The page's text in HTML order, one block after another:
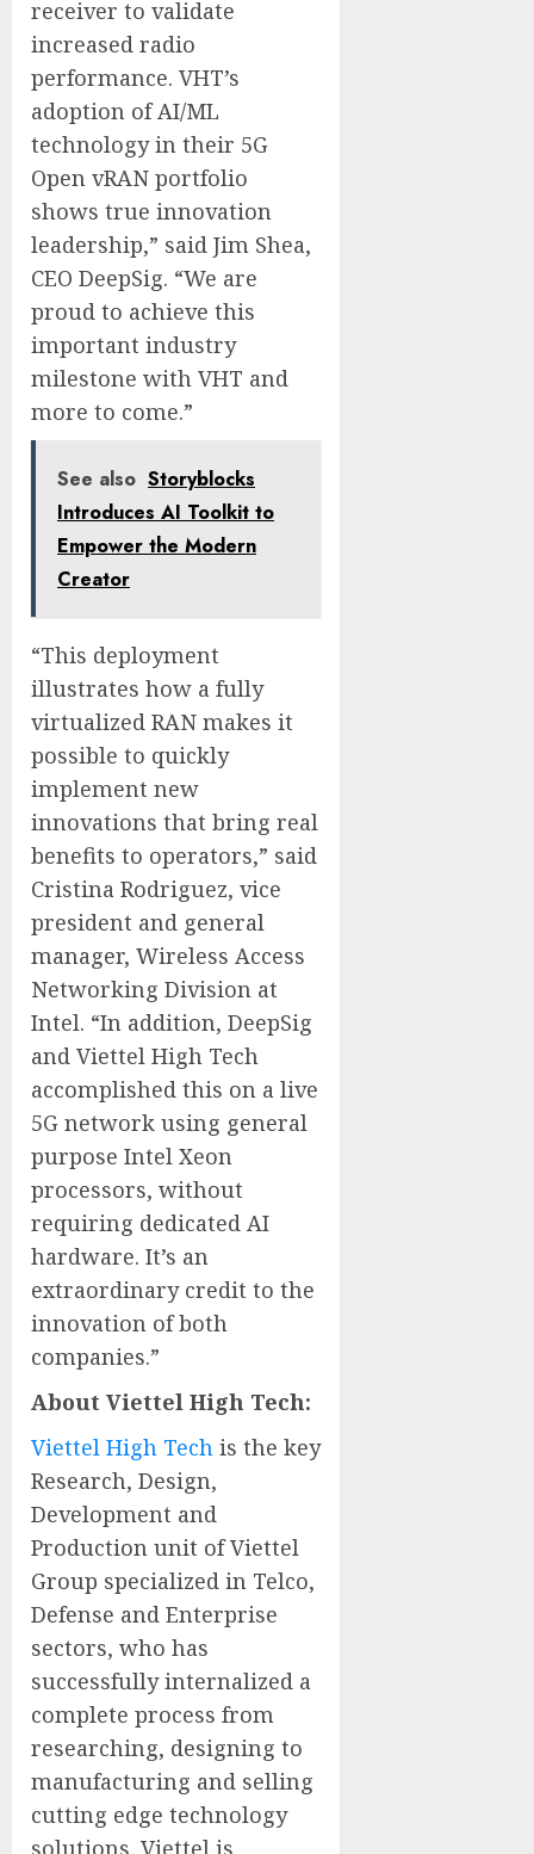
receiver to validate
increased radio
performance. VHT’s
adoption of AI/ML
technology in their 5G
Open vRAN portfolio
shows true innovation
leadership,” said Jim Shea,
CEO DeepSig. “We are
proud to achieve this
important industry
milestone with VHT and
more to come.”
See also Storyblocks
Introduces AI Toolkit to
Empower the Modern
Creator
“This deployment
illustrates how a fully
virtualized RAN makes it
possible to quickly
implement new
innovations that bring real
benefits to operators,” said
Cristina Rodriguez, vice
president and general
manager, Wireless Access
Networking Division at
Intel. “In addition, DeepSig
and Viettel High Tech
accomplished this on a live
5G network using general
purpose Intel Xeon
processors, without
requiring dedicated AI
hardware. It’s an
extraordinary credit to the
innovation of both
companies.”
About Viettel High Tech:
Viettel High Tech is the key
Research, Design,
Development and
Production unit of Viettel
Group specialized in Telco,
Defense and Enterprise
sectors, who has
successfully internalized a
complete process from
researching, designing to
manufacturing and selling
cutting edge technology
solutions. Viettel is